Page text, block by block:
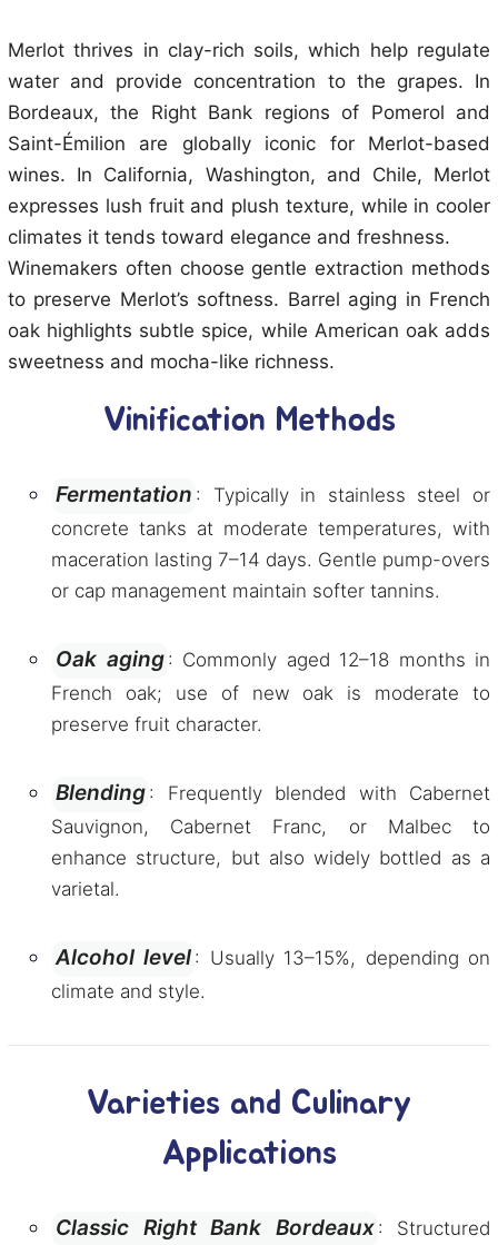
Merlot thrives in clay-rich soils, which help regulate
water and provide concentration to the grapes. In
Bordeaux, the Right Bank regions of Pomerol and
Saint-Émilion are globally iconic for Merlot-based
wines. In California, Washington, and Chile, Merlot
expresses lush fruit and plush texture, while in cooler
climates it tends toward elegance and freshness.
Winemakers often choose gentle extraction methods
to preserve Merlot’s softness. Barrel aging in French
oak highlights subtle spice, while American oak adds
sweetness and mocha-like richness.
Vinification Methods
Fermentation : Typically in stainless steel or
concrete tanks at moderate temperatures, with
maceration lasting 7–14 days. Gentle pump-overs
or cap management maintain softer tannins.
Oak aging : Commonly aged 12–18 months in
French oak; use of new oak is moderate to
preserve fruit character.
Blending : Frequently blended with Cabernet
Sauvignon, Cabernet Franc, or Malbec to
enhance structure, but also widely bottled as a
varietal.
Alcohol level : Usually 13–15%, depending on
climate and style.
Varieties and Culinary
Applications
Classic Right Bank Bordeaux : Structured